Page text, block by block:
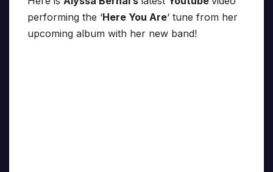
performing the ‘Here You Are‘ tune from her
upcoming album with her new band!